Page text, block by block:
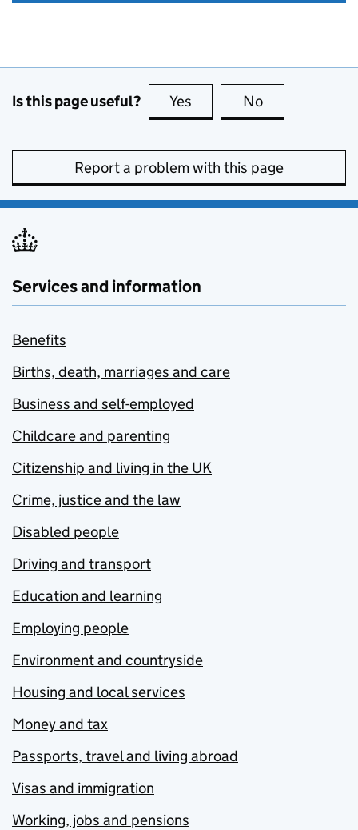
Is this page useful? Yes this page is useful
No
Report a problem with this page
Services and information
Benefits
Births, death, marriages and care
Business and self-employed
Childcare and parenting
Citizenship and living in the UK
Crime, justice and the law
Disabled people
Driving and transport
Education and learning
Employing people
Environment and countryside
Housing and local services
Money and tax
Passports, travel and living abroad
Visas and immigration
Working, jobs and pensions